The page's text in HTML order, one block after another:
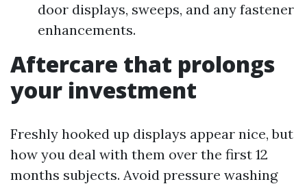
door displays, sweeps, and any fastener
enhancements.
Aftercare that prolongs
your investment
Freshly hooked up displays appear nice, but
how you deal with them over the first 12
months subjects. Avoid pressure washing